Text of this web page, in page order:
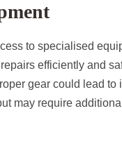
to specialised
efficiently and
gear could lead
may require